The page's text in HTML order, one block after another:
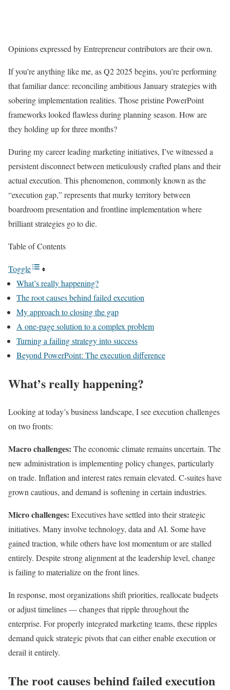
Opinions expressed by Entrepreneur contributors are their own.
If you’re anything like me, as Q2 2025 begins, you’re performing
that familiar dance: reconciling ambitious January strategies with
sobering implementation realities. Those pristine PowerPoint
frameworks looked flawless during planning season. How are
they holding up for three months?
During my career leading marketing initiatives, I’ve witnessed a
persistent disconnect between meticulously crafted plans and their
actual execution. This phenomenon, commonly known as the
“execution gap,” represents that murky territory between
boardroom presentation and frontline implementation where
brilliant strategies go to die.
Table of Contents
Toggle
What’s really happening?
The root causes behind failed execution
My approach to closing the gap
A one-page solution to a complex problem
Turning a failing strategy into success
Beyond PowerPoint: The execution difference
What’s really happening?
Looking at today’s business landscape, I see execution challenges
on two fronts:
Macro challenges: The economic climate remains uncertain. The
new administration is implementing policy changes, particularly
on trade. Inflation and interest rates remain elevated. C-suites have
grown cautious, and demand is softening in certain industries.
Micro challenges: Executives have settled into their strategic
initiatives. Many involve technology, data and AI. Some have
gained traction, while others have lost momentum or are stalled
entirely. Despite strong alignment at the leadership level, change
is failing to materialize on the front lines.
In response, most organizations shift priorities, reallocate budgets
or adjust timelines — changes that ripple throughout the
enterprise. For properly integrated marketing teams, these ripples
demand quick strategic pivots that can either enable execution or
derail it entirely.
The root causes behind failed execution